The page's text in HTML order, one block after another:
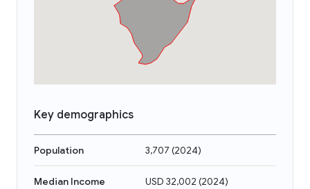
Key demographics
Population 3,707 (2024)
Median Income USD 32,002 (2024)